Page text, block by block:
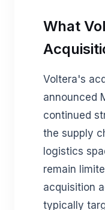
What
Voltera's
announced
continued
the supply
logistics
remain
acquisition
typically